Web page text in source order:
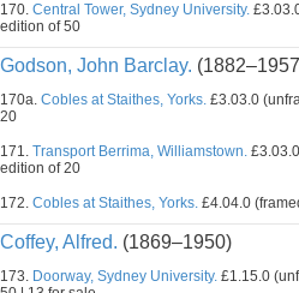
170. Central Tower, Sydney University.
edition of 50
Godson, John Barclay.
170a. Cobles at Staithes, Yorks. £3.03.0
20
171. Transport Berrima, Williamstown.
edition of 20
172. Cobles at Staithes, Yorks. £4.04.0
Coffey, Alfred. (1869–1950)
173. Doorway, Sydney University. £1.15.0